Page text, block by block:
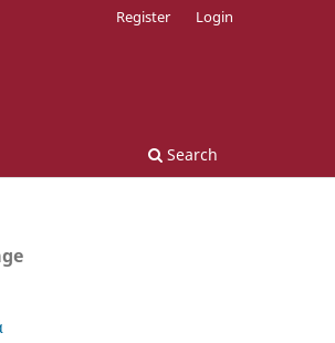
Search
Register Login